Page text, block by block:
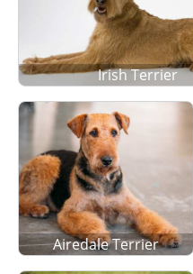
Irish Terrier
Airedale Terrier